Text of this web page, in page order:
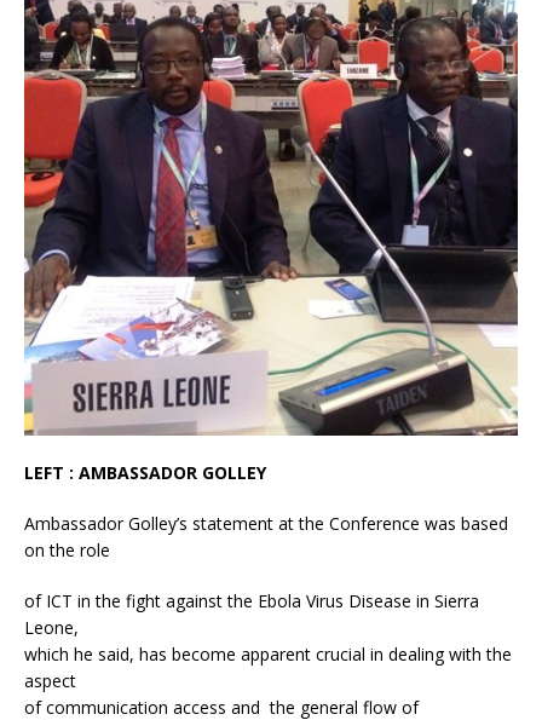
LEFT : AMBASSADOR GOLLEY
Ambassador Golley’s statement at the Conference was based
on the role
of ICT in the fight against the Ebola Virus Disease in Sierra
Leone,
which he said, has become apparent crucial in dealing with the
aspect
of communication access and the general flow of